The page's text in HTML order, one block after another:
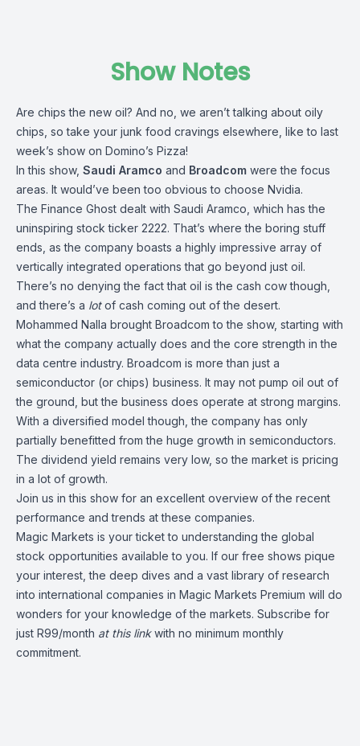
Show Notes
Are chips the new oil? And no, we aren’t talking about oily
chips, so take your junk food cravings elsewhere, like to last
week’s show on Domino’s Pizza!
In this show, Saudi Aramco and Broadcom were the focus
areas. It would’ve been too obvious to choose Nvidia.
The Finance Ghost dealt with Saudi Aramco, which has the
uninspiring stock ticker 2222. That’s where the boring stuff
ends, as the company boasts a highly impressive array of
vertically integrated operations that go beyond just oil.
There’s no denying the fact that oil is the cash cow though,
and there’s a lotof cash coming out of the desert.
Mohammed Nalla brought Broadcom to the show, starting with
what the company actually does and the core strength in the
data centre industry. Broadcom is more than just a
semiconductor (or chips) business. It may not pump oil out of
the ground, but the business does operate at strong margins.
With a diversified model though, the company has only
partially benefitted from the huge growth in semiconductors.
The dividend yield remains very low, so the market is pricing
in a lot of growth.
Join us in this show for an excellent overview of the recent
performance and trends at these companies.
Magic Markets is your ticket to understanding the global
stock opportunities available to you. If our free shows pique
your interest, the deep dives and a vast library of research
into international companies in Magic Markets Premium will do
wonders for your knowledge of the markets. Subscribe for
just R99/month at this linkwith no minimum monthly
commitment.